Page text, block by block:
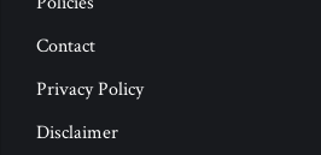
Contact
Privacy Policy
Disclaimer